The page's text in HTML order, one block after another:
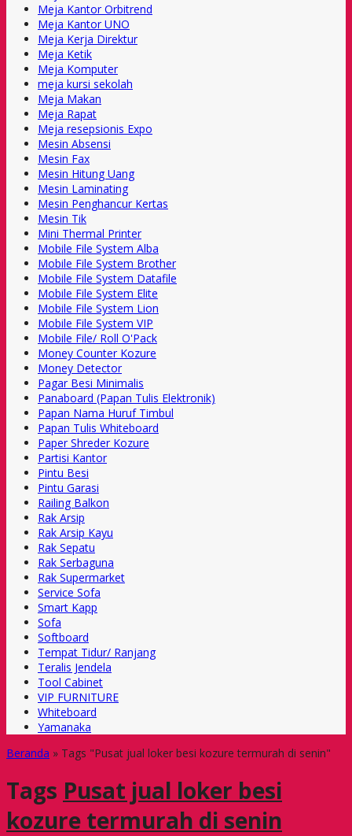
Meja Kantor Orbitrend
Meja Kantor UNO
Meja Kerja Direktur
Meja Ketik
Meja Komputer
meja kursi sekolah
Meja Makan
Meja Rapat
Meja resepsionis Expo
Mesin Absensi
Mesin Fax
Mesin Hitung Uang
Mesin Laminating
Mesin Penghancur Kertas
Mesin Tik
Mini Thermal Printer
Mobile File System Alba
Mobile File System Brother
Mobile File System Datafile
Mobile File System Elite
Mobile File System Lion
Mobile File System VIP
Mobile File/ Roll O'Pack
Money Counter Kozure
Money Detector
Pagar Besi Minimalis
Panaboard (Papan Tulis Elektronik)
Papan Nama Huruf Timbul
Papan Tulis Whiteboard
Paper Shreder Kozure
Partisi Kantor
Pintu Besi
Pintu Garasi
Railing Balkon
Rak Arsip
Rak Arsip Kayu
Rak Sepatu
Rak Serbaguna
Rak Supermarket
Service Sofa
Smart Kapp
Sofa
Softboard
Tempat Tidur/ Ranjang
Teralis Jendela
Tool Cabinet
VIP FURNITURE
Whiteboard
Yamanaka
Beranda » Tags "Pusat jual loker besi kozure termurah di senin"
Tags Pusat jual loker besi
kozure termurah di senin